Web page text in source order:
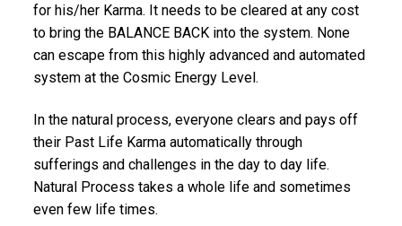
for his/her Karma. It needs to be cleared at any cost
to bring the BALANCE BACK into the system. None
can escape from this highly advanced and automated
system at the Cosmic Energy Level.
In the natural process, everyone clears and pays off
their Past Life Karma automatically through
sufferings and challenges in the day to day life.
Natural Process takes a whole life and sometimes
even few life times.